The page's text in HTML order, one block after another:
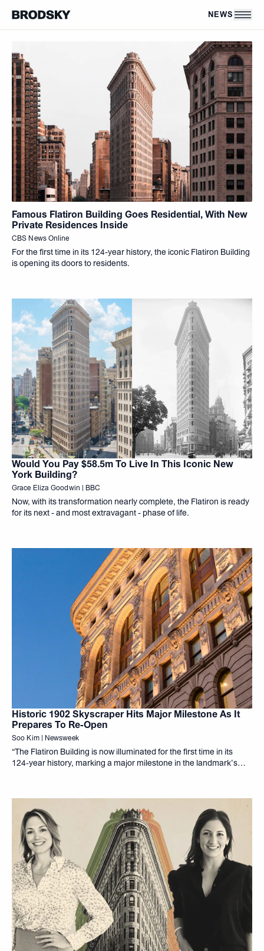
NEWS
Famous Flatiron Building Goes Residential, With New
Private Residences Inside
CBS News Online
For the first time in its 124-year history, the iconic Flatiron Building
is opening its doors to residents.
Would You Pay $58.5m To Live In This Iconic New
York Building?
Grace Eliza Goodwin | BBC
Now, with its transformation nearly complete, the Flatiron is ready
for its next - and most extravagant - phase of life.
Historic 1902 Skyscraper Hits Major Milestone As It
Prepares To Re-Open
Soo Kim | Newsweek
“The Flatiron Building is now illuminated for the first time in its
124‑year history, marking a major milestone in the landmark’s